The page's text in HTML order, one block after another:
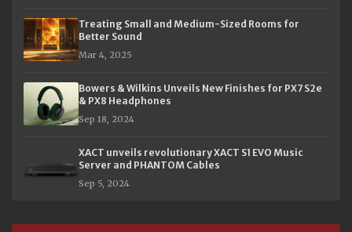
Treating Small and Medium-Sized Rooms for
Better Sound
Mar 4, 2025
Bowers & Wilkins Unveils New Finishes for PX7 S2e
& PX8 Headphones
Sep 18, 2024
XACT unveils revolutionary XACT S1 EVO Music
Server and PHANTOM Cables
Sep 5, 2024